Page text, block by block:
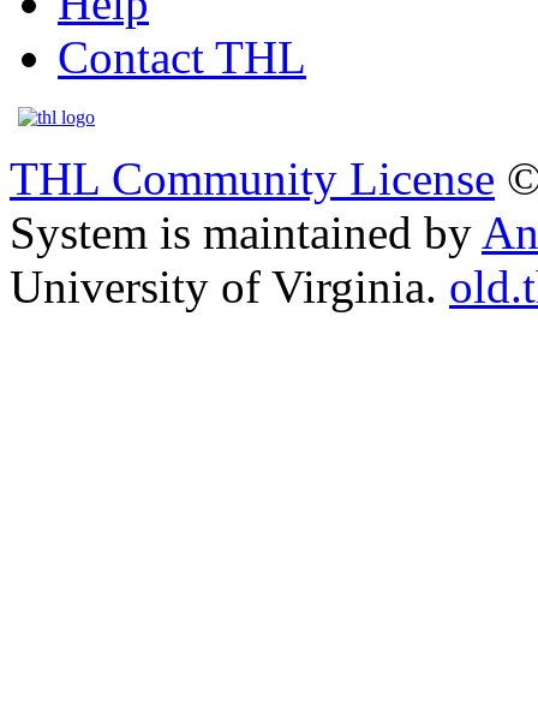
Contact THL
THL Community License
System is maintained by
University of Virginia.